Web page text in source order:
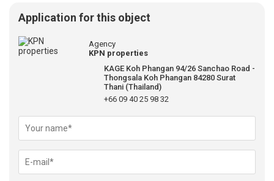
Application for this object
Agency
KPN properties
KAGE Koh Phangan 94/26 Sanchao Road -
Thongsala Koh Phangan 84280 Surat
Thani (Thailand)
+66 09 40 25 98 32